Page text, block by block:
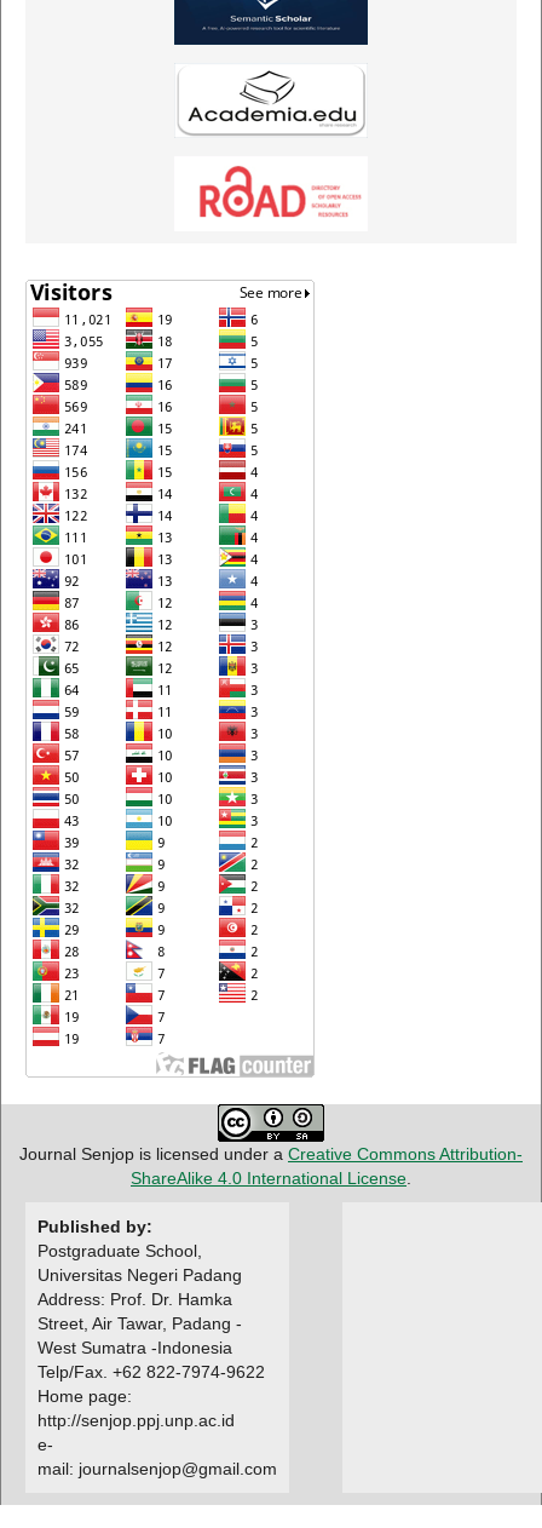
Journal Senjop is licensed under a Creative Commons Attribution-
ShareAlike 4.0 International License.
Published by:
Postgraduate School,
Universitas Negeri Padang
Address: Prof. Dr. Hamka
Street, Air Tawar, Padang -
West Sumatra -Indonesia
Telp/Fax. +62 822-7974-9622
Home page:
http://senjop.ppj.unp.ac.id
e-
mail: journalsenjop@gmail.com